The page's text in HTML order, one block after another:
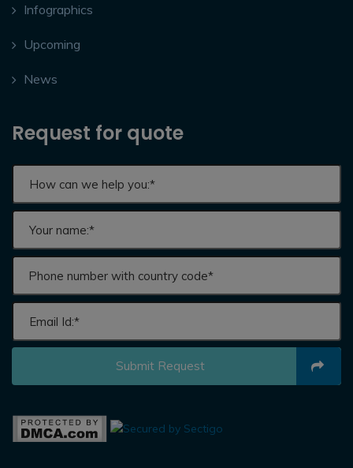
Infographics
Upcoming
News
Request for quote
Submit Request